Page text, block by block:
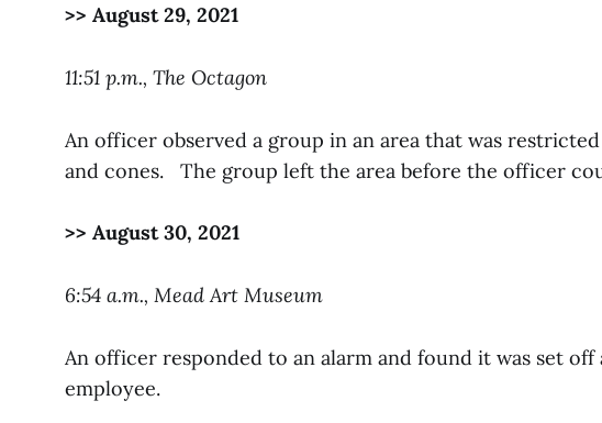
>> August 29, 2021
11:51 p.m., The Octagon
An officer observed a group in an area that was
and cones. The group left the area before the officer
>> August 30, 2021
6:54 a.m., Mead Art Museum
An officer responded to an alarm and found it was set off
employee.